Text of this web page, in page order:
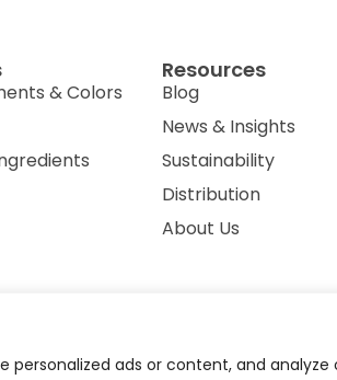
personalized ads or content, and
& Colors
Resources
Blog
News & Insights
Sustainability
Distribution
About Us